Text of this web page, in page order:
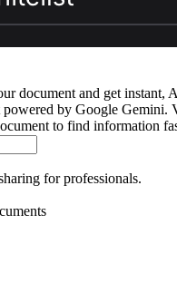
document and get instant,
by Google Gemini.
to find information
for professionals.